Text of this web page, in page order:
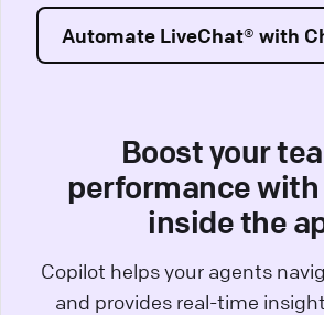
Automate LiveChat® with
Boost your
performance
inside the
Copilot helps your agents
and provides real-time